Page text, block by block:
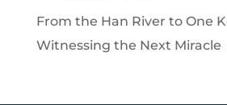
From the Han River to One
Witnessing the Next Miracle